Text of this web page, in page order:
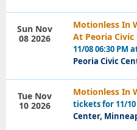
Motionless In
At Peoria Civic
11/08 06:30 PM
Peoria Civic
Sun Nov
08 2026
Motionless In
tickets for 11/
Center,
Tue Nov
10 2026